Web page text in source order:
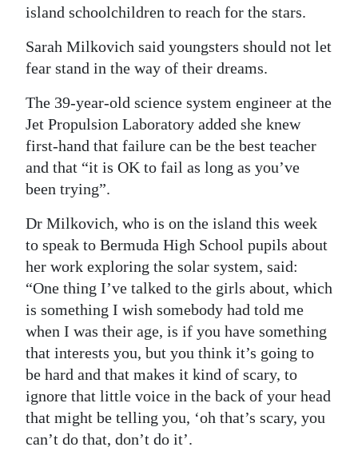
RG
Podcast
Jobs
Classifieds
Obituaries
Weather
Digital
edition
RGMags
Drive
For
Change
island schoolchildren to reach for the stars.
Sarah Milkovich said youngsters should not let
fear stand in the way of their dreams.
The 39-year-old science system engineer at the
Jet Propulsion Laboratory added she knew
first-hand that failure can be the best teacher
and that “it is OK to fail as long as you’ve
been trying”.
Dr Milkovich, who is on the island this week
to speak to Bermuda High School pupils about
her work exploring the solar system, said:
“One thing I’ve talked to the girls about, which
is something I wish somebody had told me
when I was their age, is if you have something
that interests you, but you think it’s going to
be hard and that makes it kind of scary, to
ignore that little voice in the back of your head
that might be telling you, ‘oh that’s scary, you
can’t do that, don’t do it’.